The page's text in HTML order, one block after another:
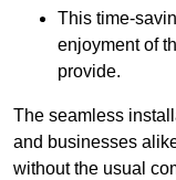
This time-
enjoyment of
provide.
The seamless
and businesses
without the usual